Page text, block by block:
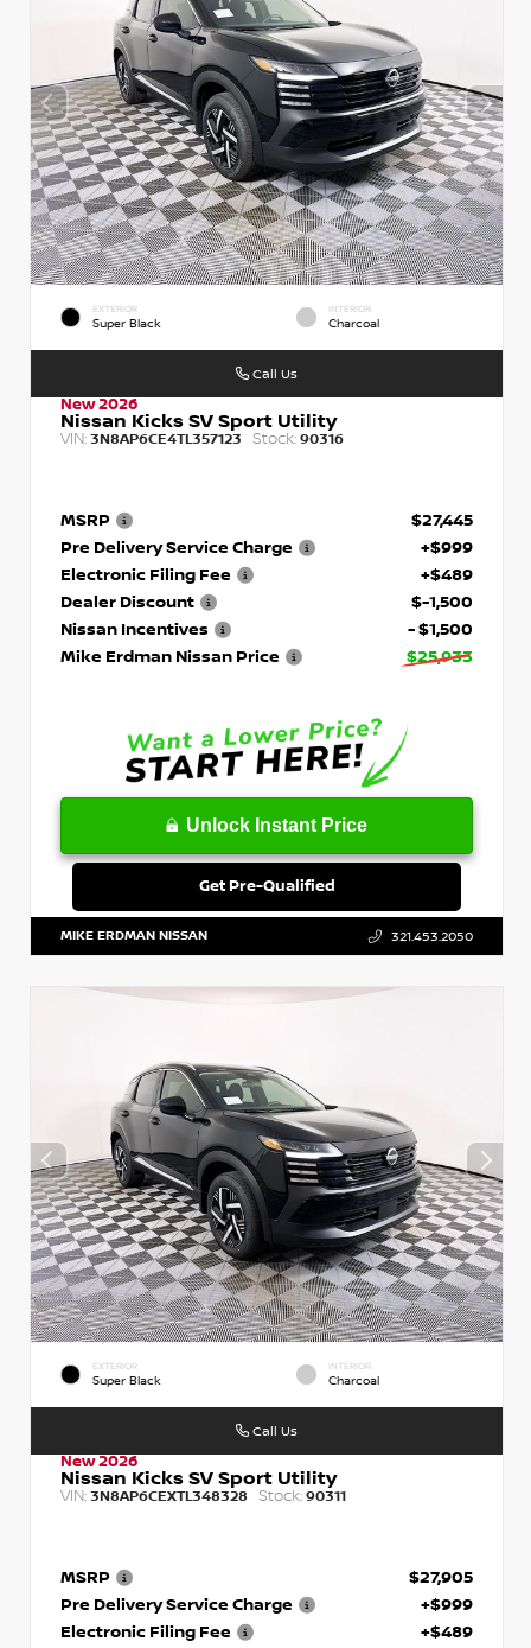
EXTERIOR
Super Black
INTERIOR
Charcoal
New 2026
Nissan Kicks SV Sport Utility
VIN: 3N8AP6CE4TL357123 Stock: 90316
MSRP
$27,445
Pre Delivery Service Charge
+$999
Electronic Filing Fee
+$489
Dealer Discount
$-1,500
Nissan Incentives
- $1,500
Mike Erdman Nissan Price
$25,933
Unlock Instant Price
Get Pre-Qualified
Call Us
MIKE ERDMAN NISSAN 321.453.2050
EXTERIOR
Super Black
INTERIOR
Charcoal
New 2026
Nissan Kicks SV Sport Utility
VIN: 3N8AP6CEXTL348328 Stock: 90311
MSRP
$27,905
Pre Delivery Service Charge
+$999
Electronic Filing Fee
+$489
Call Us